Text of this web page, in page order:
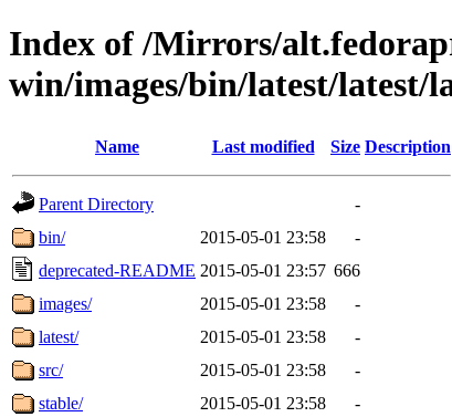
Index of /Mirrors/
win/images/bin/latest/latest/
Name Last modified Size Description
Parent Directory
-
bin/
2015-05-01 23:58
-
deprecated-README 2015-05-01 23:57 666
images/
2015-05-01 23:58
-
latest/
2015-05-01 23:58
-
src/
2015-05-01 23:58
-
stable/
2015-05-01 23:58 -